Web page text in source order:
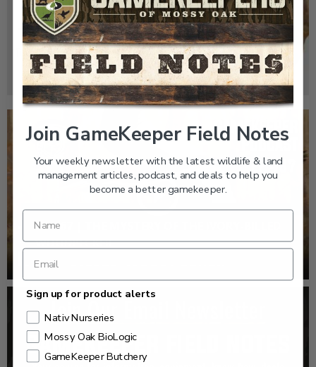
GK CLIPS 467 | THE MYSTERY OF THE IVORY-
BILLED WOODPECKER
EP: 467 | THE MYSTERY OF THE IVORY-BILLED
WOODPECKER
Join GameKeeper Field Notes
Your weekly newsletter with the latest wildlife & land
management articles, podcast, and deals to help you
become a better gamekeeper.
Sign up for product alerts
Nativ Nurseries
Mossy Oak BioLogic
GameKeeper Butchery